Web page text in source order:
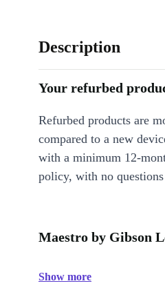
Description
Your refurbed
Refurbed products are
compared to a new
with a minimum 12-
policy, with no questions
Maestro by Gibson
Show more